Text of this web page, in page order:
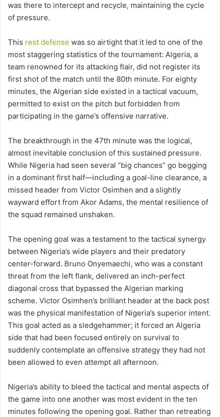
was there to intercept and recycle, maintaining the cycle
of pressure.
This rest defense was so airtight that it led to one of the
most staggering statistics of the tournament: Algeria, a
team renowned for its attacking flair, did not register its
first shot of the match until the 80th minute. For eighty
minutes, the Algerian side existed in a tactical vacuum,
permitted to exist on the pitch but forbidden from
participating in the game’s offensive narrative.
The breakthrough in the 47th minute was the logical,
almost inevitable conclusion of this sustained pressure.
While Nigeria had seen several “big chances” go begging
in a dominant first half—including a goal-line clearance, a
missed header from Victor Osimhen and a slightly
wayward effort from Akor Adams, the mental resilience of
the squad remained unshaken.
The opening goal was a testament to the tactical synergy
between Nigeria’s wide players and their predatory
center-forward. Bruno Onyemaechi, who was a constant
threat from the left flank, delivered an inch-perfect
diagonal cross that bypassed the Algerian marking
scheme. Victor Osimhen’s brilliant header at the back post
was the physical manifestation of Nigeria’s superior intent.
This goal acted as a sledgehammer; it forced an Algeria
side that had been focused entirely on survival to
suddenly contemplate an offensive strategy they had not
been allowed to even attempt all afternoon.
Nigeria’s ability to bleed the tactical and mental aspects of
the game into one another was most evident in the ten
minutes following the opening goal. Rather than retreating